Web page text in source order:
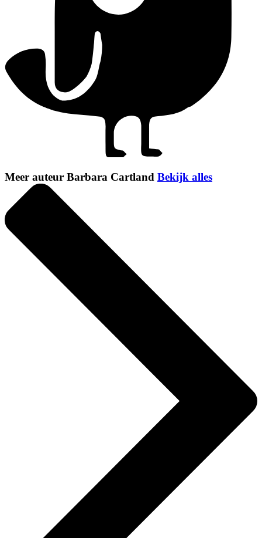
Meer auteur Barbara Cartland Bekijk alles